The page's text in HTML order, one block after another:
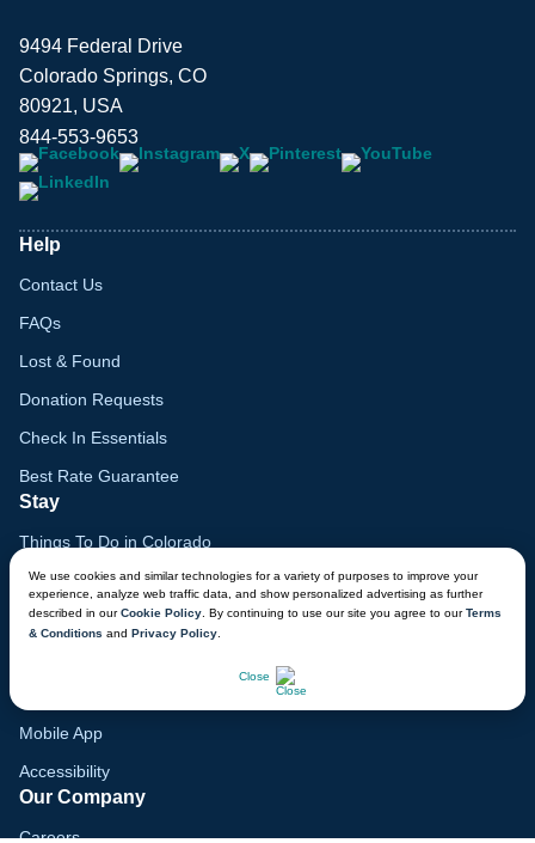
We use cookies and similar technologies for a variety of purposes to improve your
experience, analyze web traffic data, and show personalized advertising as further
described in ourCookie Policy . By continuing to use our site you agree to ourTerms
& Conditions and Privacy Policy
Close
9494 Federal Drive
Colorado Springs, CO
80921, USA
844-553-9653
Help
Contact Us
FAQs
Lost & Found
Donation Requests
Check In Essentials
Best Rate Guarantee
Stay
Things To Do in Colorado
Family Vacation Guide
Gift Cards
Mobile App
Accessibility
Our Company
Careers